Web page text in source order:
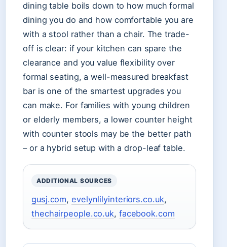
dining table boils down to how much formal
dining you do and how comfortable you are
with a stool rather than a chair. The trade-
off is clear: if your kitchen can spare the
clearance and you value flexibility over
formal seating, a well-measured breakfast
bar is one of the smartest upgrades you
can make. For families with young children
or elderly members, a lower counter height
with counter stools may be the better path
– or a hybrid setup with a drop-leaf table.
ADDITIONAL SOURCES
gusj.com,evelynlilyinteriors.co.uk,
thechairpeople.co.uk, facebook.com